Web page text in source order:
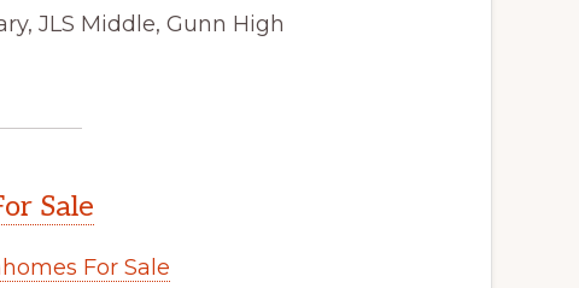
JLS Middle, Gunn High
Sale
For Sale